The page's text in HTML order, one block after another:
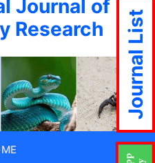
Journal of
Research
Journal List